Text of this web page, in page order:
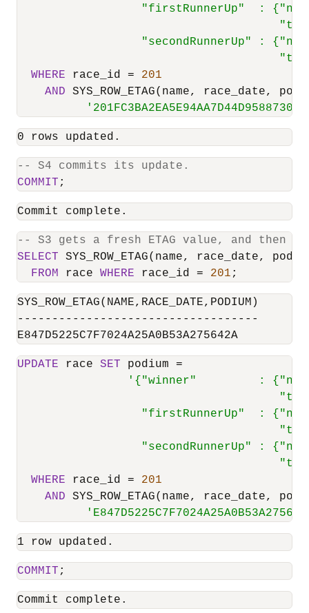
"firstRunnerUp"  :
"secondRunnerUp" :
WHERE race_id =
201
AND SYS_ROW_ETAG(name, race_date,
0 rows updated.
-- S4 commits its update.
COMMIT ;
Commit complete.
-- S3 gets a fresh ETAG value, and then
SELECT SYS_ROW_ETAG(name, race_date,
FROM race WHERE race_id = 201 ;
SYS_ROW_ETAG(NAME,RACE_DATE,PODIUM)
-----------------------------------
E847D5225C7F7024A25A0B53A275642A
UPDATE race SET podium =
'{"winner"         :
"firstRunnerUp"  :
"secondRunnerUp" :
WHERE race_id =
201
AND SYS_ROW_ETAG(name, race_date,
1 row updated.
COMMIT ;
Commit complete.